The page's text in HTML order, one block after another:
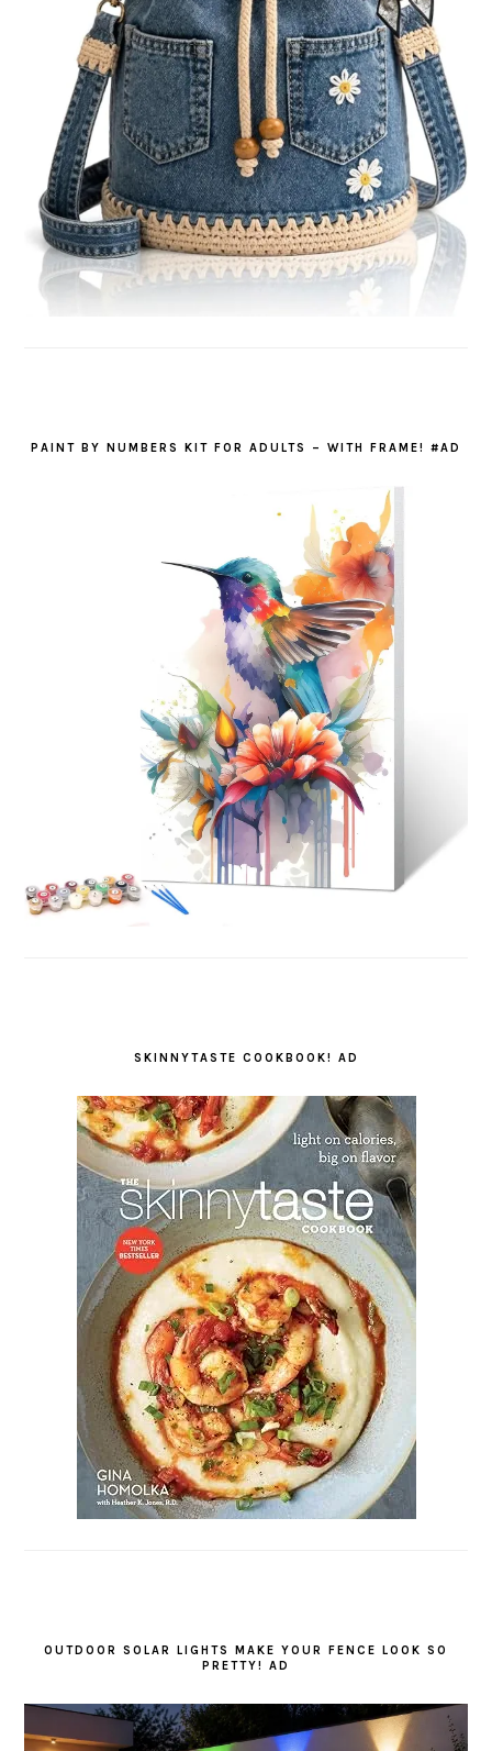
PAINT BY NUMBERS KIT FOR ADULTS – WITH FRAME! #AD
SKINNYTASTE COOKBOOK! AD
OUTDOOR SOLAR LIGHTS MAKE YOUR FENCE LOOK SO
PRETTY! AD